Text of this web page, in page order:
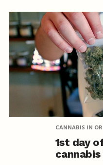
CANNABIS IN
1st day
cannabis